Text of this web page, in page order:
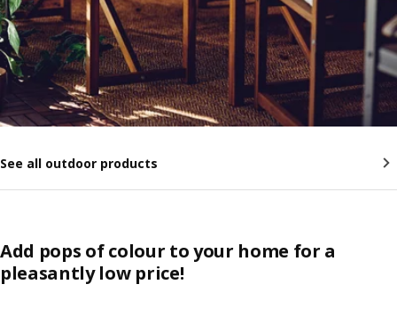
See all outdoor products
Add pops of colour to your home for a
pleasantly low price!